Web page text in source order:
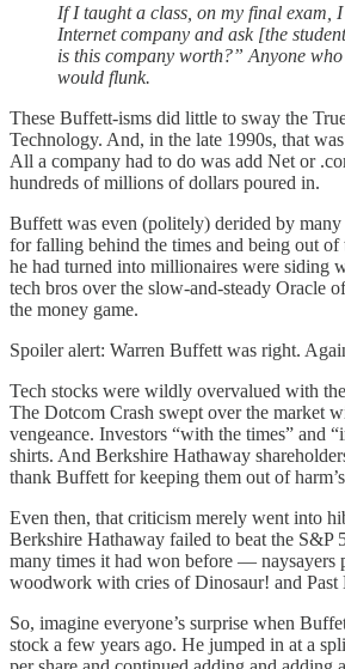
If I taught a class, on my final exam,
Internet company and ask [the
is this company worth?” Anyone
would flunk.
These Buffett-isms did little to sway the
Technology. And, in the late 1990s, that
All a company had to do was add Net or
hundreds of millions of dollars poured in.
Buffett was even (politely) derided by
for falling behind the times and being out
he had turned into millionaires were siding
tech bros over the slow-and-steady Oracle
the money game.
Spoiler alert: Warren Buffett was right.
Tech stocks were wildly overvalued with
The Dotcom Crash swept over the market
vengeance. Investors “with the times” and
shirts. And Berkshire Hathaway
thank Buffett for keeping them out of
Even then, that criticism merely went into
Berkshire Hathaway failed to beat the
many times it had won before — naysayers
woodwork with cries of Dinosaur! and Past
So, imagine everyone’s surprise when
stock a few years ago. He jumped in at a